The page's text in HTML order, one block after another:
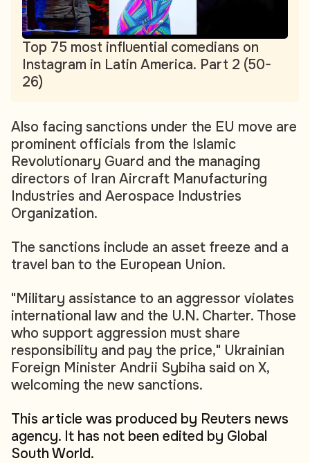
Top 75 most influential comedians on
Instagram in Latin America. Part 2 (50-
26)
Also facing sanctions under the EU move are
prominent officials from the Islamic
Revolutionary Guard and the managing
directors of Iran Aircraft Manufacturing
Industries and Aerospace Industries
Organization.
The sanctions include an asset freeze and a
travel ban to the European Union.
"Military assistance to an aggressor violates
international law and the U.N. Charter. Those
who support aggression must share
responsibility and pay the price," Ukrainian
Foreign Minister Andrii Sybiha said on X,
welcoming the new sanctions.
This article was produced by Reuters news
agency. It has not been edited by Global
South World.